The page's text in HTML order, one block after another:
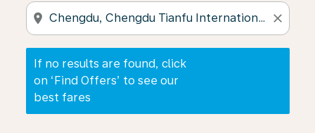
location_on close
If no results are found, click
on ‘Find Offers’ to see our
best fares